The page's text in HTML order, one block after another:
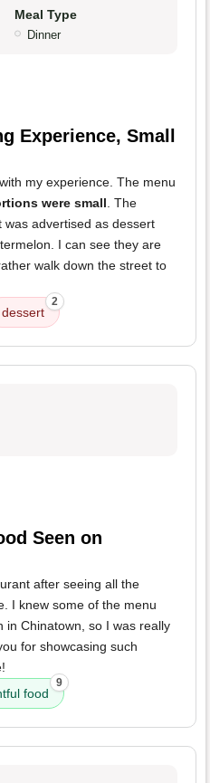
Meal Type
Dinner
Experience, Small
my experience. The menu
were small. The
was advertised as dessert
I can see they are
walk down the street to
dessert
2
Seen on
after seeing all the
I knew some of the menu
in Chinatown, so I was really
for showcasing such
food
9